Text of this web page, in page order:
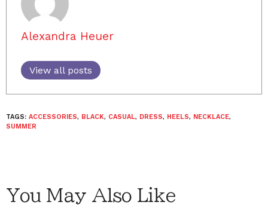
Alexandra Heuer
View all posts
TAGS: ACCESSORIES, BLACK, CASUAL, DRESS, HEELS, NECKLACE,
SUMMER
You May Also Like